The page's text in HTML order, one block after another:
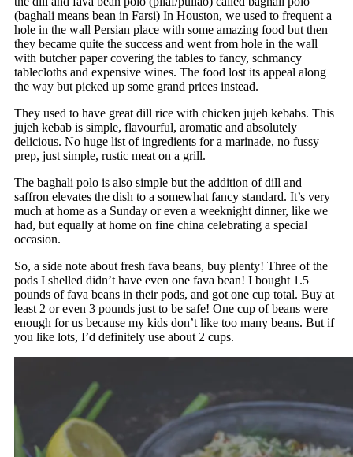
(baghali means bean in Farsi) In Houston, we used to frequent a
hole in the wall Persian place with some amazing food but then
they became quite the success and went from hole in the wall
with butcher paper covering the tables to fancy, schmancy
tablecloths and expensive wines. The food lost its appeal along
the way but picked up some grand prices instead.
They used to have great dill rice with chicken jujeh kebabs. This
jujeh kebab is simple, flavourful, aromatic and absolutely
delicious. No huge list of ingredients for a marinade, no fussy
prep, just simple, rustic meat on a grill.
The baghali polo is also simple but the addition of dill and
saffron elevates the dish to a somewhat fancy standard. It’s very
much at home as a Sunday or even a weeknight dinner, like we
had, but equally at home on fine china celebrating a special
occasion.
So, a side note about fresh fava beans, buy plenty! Three of the
pods I shelled didn’t have even one fava bean! I bought 1.5
pounds of fava beans in their pods, and got one cup total. Buy at
least 2 or even 3 pounds just to be safe! One cup of beans were
enough for us because my kids don’t like too many beans. But if
you like lots, I’d definitely use about 2 cups.